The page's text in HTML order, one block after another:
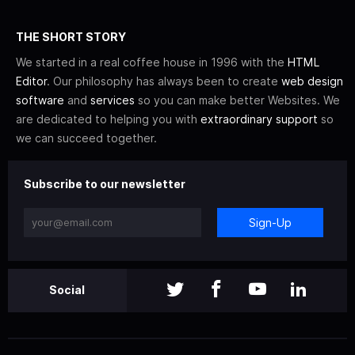
THE SHORT STORY
We started in a real coffee house in 1996 with the HTML
Editor. Our philosophy has always been to create web design
software and services so you can make better Websites. We
are dedicated to helping you with extraordinary support so
we can succeed together.
Subscribe to our newsletter
Sign-Up
Social